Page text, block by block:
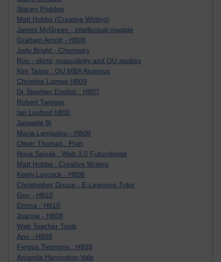
Stacey Pridden
Matt Hobbs (Creative Writing)
James McGreen - intellectual magpie
Graham Arnott - H808
Jody Bright - Chemistry
Roo - skirts, masculinity and OU studies
Kim Tasso : OU MBA Alumnus
Christine Lampe H809
Dr Stephen English : H807
Robert Twigger
Ian Luxford h800
Jameela Bi
Maria Lamiadou - H808
Oliver Thomas : Poet
Nova Spivak : Web 3.0 Futurologist
Matt Hobbs : Creative Writing
Keely Laycock - H808
Christopher Douce - E-Learning Tutor
Guy - H810
Emma - H810
Joanne - H808
Web Teacher Tools
Ann - H808
Fergus Timmons : H809
Amanda Harrington-Vale